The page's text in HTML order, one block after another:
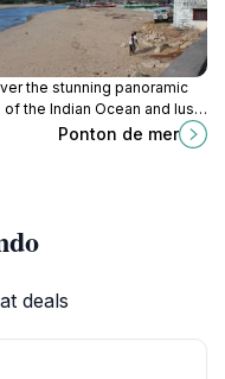
the stunning panoramic
the Indian Ocean and lush
at Ponton de Mer in
Ponton de mer
deals